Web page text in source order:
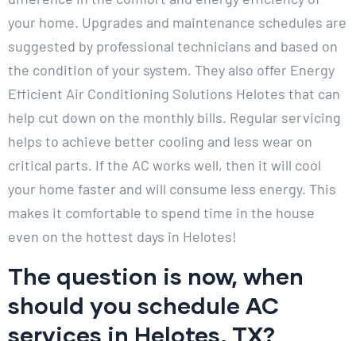
your home. Upgrades and maintenance schedules are
suggested by professional technicians and based on
the condition of your system. They also offer Energy
Efficient Air Conditioning Solutions Helotes that can
help cut down on the monthly bills. Regular servicing
helps to achieve better cooling and less wear on
critical parts. If the AC works well, then it will cool
your home faster and will consume less energy. This
makes it comfortable to spend time in the house
even on the hottest days in Helotes!
The question is now, when
should you schedule AC
services in Helotes, TX?